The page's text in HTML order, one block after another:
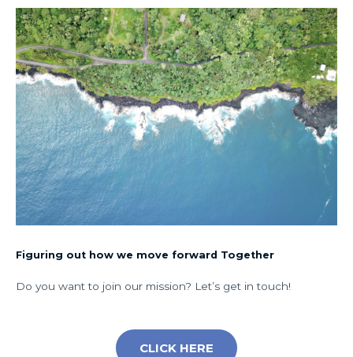
Figuring out how we move forward Together
Do you want to join our mission? Let’s get in touch!
CLICK HERE